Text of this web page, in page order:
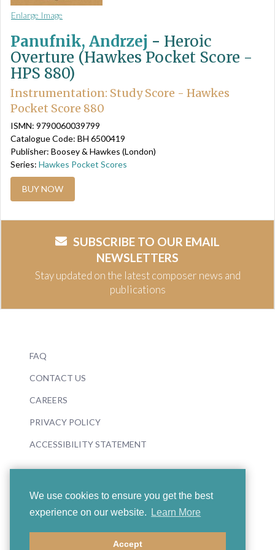
We use cookies to ensure you get the best
experience on our website.
Learn More
Accept
Enlarge Image
Panufnik, Andrzej - Heroic
Overture (Hawkes Pocket Score -
HPS 880)
Instrumentation: Study Score - Hawkes
Pocket Score 880
ISMN: 9790060039799
Catalogue Code: BH 6500419
Publisher: Boosey & Hawkes (London)
Series: Hawkes Pocket Scores
BUY NOW
SUBSCRIBE TO OUR EMAIL
NEWSLETTERS
Stay updated on the latest composer news and
publications
FAQ
CONTACT US
CAREERS
PRIVACY POLICY
ACCESSIBILITY STATEMENT
© 2026 Boosey & Hawkes